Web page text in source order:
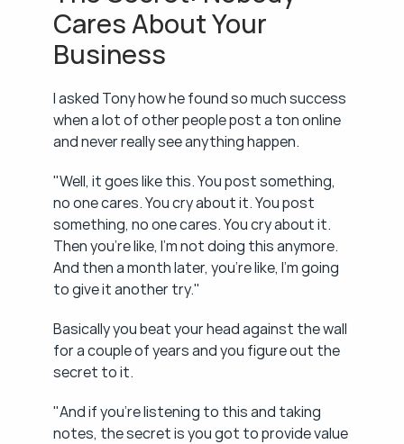
Cares About Your
Business
I asked Tony how he found so much success
when a lot of other people post a ton online
and never really see anything happen.
"Well, it goes like this. You post something,
no one cares. You cry about it. You post
something, no one cares. You cry about it.
Then you're like, I'm not doing this anymore.
And then a month later, you're like, I'm going
to give it another try."
Basically you beat your head against the wall
for a couple of years and you figure out the
secret to it.
"And if you're listening to this and taking
notes, the secret is you got to provide value